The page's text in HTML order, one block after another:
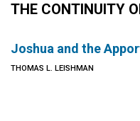
THE CONTINUITY
Joshua and the
THOMAS L. LEISHMAN